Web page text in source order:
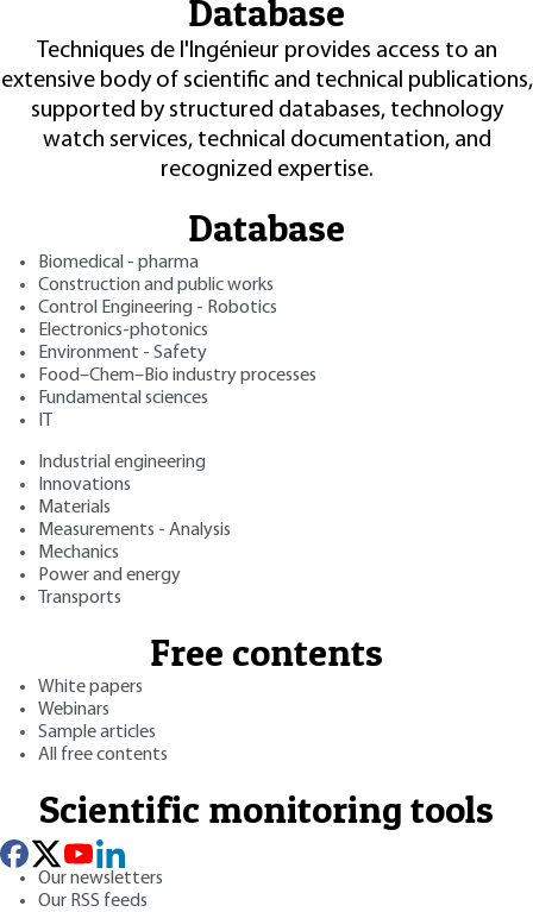
Database
Techniques de l'Ingénieur provides access to an
extensive body of scientific and technical publications,
supported by structured databases, technology
watch services, technical documentation, and
recognized expertise.
Database
Biomedical - pharma
Construction and public works
Control Engineering - Robotics
Electronics-photonics
Environment - Safety
Food–Chem–Bio industry processes
Fundamental sciences
Industrial engineering
Innovations
Materials
Measurements - Analysis
Mechanics
Power and energy
Transports
Free contents
White papers
Webinars
Sample articles
All free contents
Scientific monitoring tools
Our newsletters
Our RSS feeds